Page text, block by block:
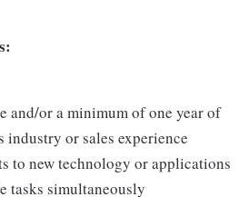
and/or a minimum of one year of
industry or sales experience
to new technology or applications
tasks simultaneously